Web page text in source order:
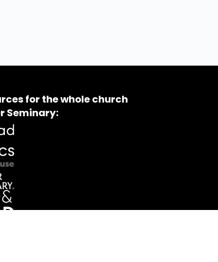
for the whole church
Seminary: